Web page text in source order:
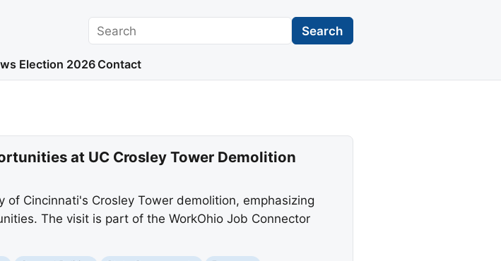
Search Search
Election 2026 Contact
at UC Crosley Tower Demolition
Cincinnati's Crosley Tower demolition, emphasizing
The visit is part of the WorkOhio Job Connector